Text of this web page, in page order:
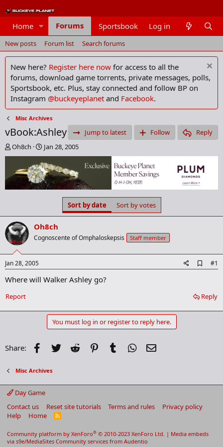
Home Forums Sportsbook Members
Log in
New posts Forum list Search forums
New here? Register here now for access to all the
forums, download game torrents, private messages, polls,
Sportsbook, etc. Plus, stay connected and follow BP on
Instagram @buckeyeplanet and Facebook.
Misc Archives
vBook:Ashley Jump to latest Follow
Reply
T
h
e
a
d
a
r
t
e
r
Oh8ch
S
t
a
r
t
d
e
Jan 28, 2005
Sort by date Sort by votes
Oh8ch
Cognoscente of Omphaloskepsis Staff member
Jan 28, 2005
d
o
o
k
#1
Where will Walker Ashley go?
Reply
Report
You must log in or register to reply here.
Share: Facebook
Twitter Reddit PinterestTumblr WhatsApp
Misc Archives
Day Game
Contact us
Reset site tutorials Terms and rules
Privacy policy
Help
Home
R
Community platform by XenForo® © 2010-2023 XenForo Ltd. | Media embeds
via s9e/MediaSites Community services from Audentio